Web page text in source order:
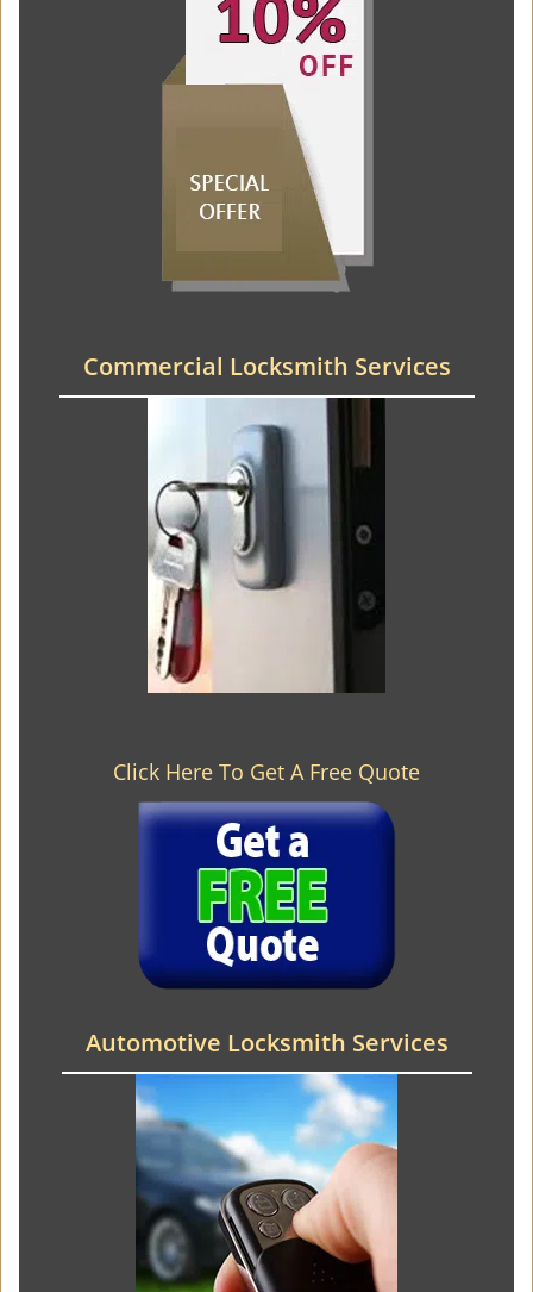
Commercial Locksmith Services
Click Here To Get A Free Quote
Automotive Locksmith Services